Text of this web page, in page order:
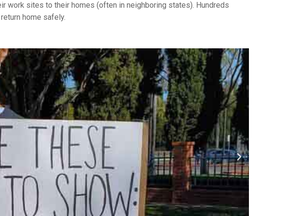
work sites to their homes (often in neighboring states). Hundreds
home safely.